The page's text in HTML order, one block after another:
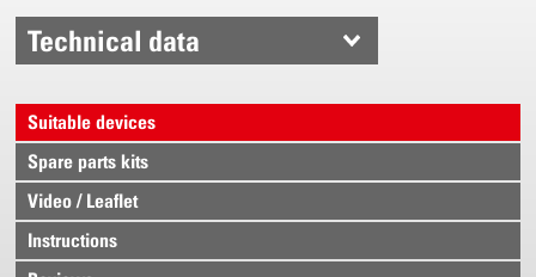
Technical data
Suitable devices
Spare parts kits
Video / Leaflet
Instructions